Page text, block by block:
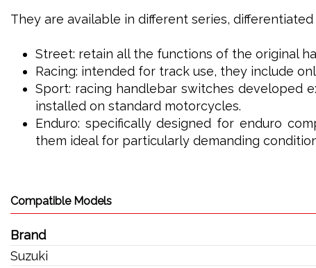
They are available in different series,
Street: retain all the functions of the original
Racing: intended for track use, they include
Sport: racing handlebar switches developed
installed on standard motorcycles.
Enduro: specifically designed for enduro
them ideal for particularly demanding
Compatible Models
Brand
Suzuki